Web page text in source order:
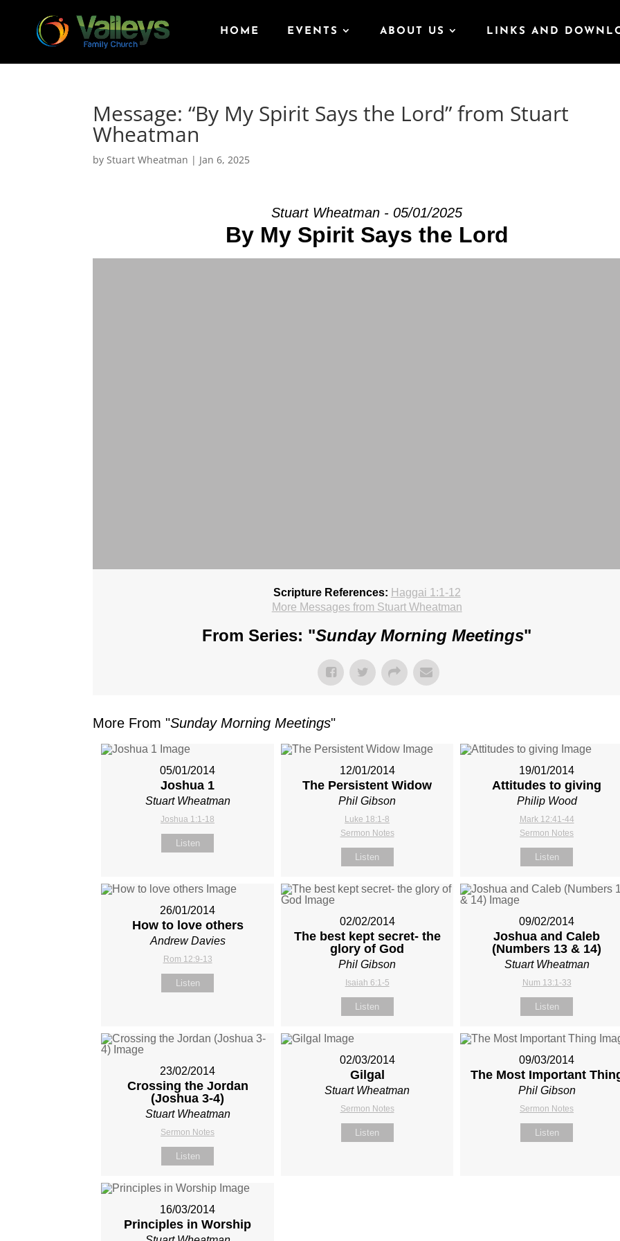
HOME EVENTS ABOUT US LINKS AND
Message: “By My Spirit Says the Lord” from Stuart
Wheatman
byStuart Wheatman | Jan 6, 2025
Stuart Wheatman - 05/01/2025
By My Spirit Says the Lord
Scripture References: Haggai 1:1-12
More Messages from Stuart Wheatman
From Series: "Sunday Morning Meetings"
More From "Sunday Morning Meetings"
05/01/2014
Joshua 1
Stuart Wheatman
Joshua 1:1-18
Listen
12/01/2014
The Persistent Widow
Phil Gibson
Luke 18:1-8
Sermon Notes
Listen
19/01/2014
Attitudes to giving
Philip Wood
Mark 12:41-44
Sermon Notes
Listen
26/01/2014
How to love others
Andrew Davies
Rom 12:9-13
Listen
02/02/2014
The best kept secret- the
glory of God
Phil Gibson
Isaiah 6:1-5
Listen
09/02/2014
Joshua and Caleb
(Numbers 13 & 14)
Stuart Wheatman
Num 13:1-33
Listen
23/02/2014
Crossing the Jordan
(Joshua 3-4)
Stuart Wheatman
Sermon Notes
Listen
02/03/2014
Gilgal
Stuart Wheatman
Sermon Notes
Listen
09/03/2014
The Most Important
Phil Gibson
Sermon Notes
Listen
16/03/2014
Principles in Worship